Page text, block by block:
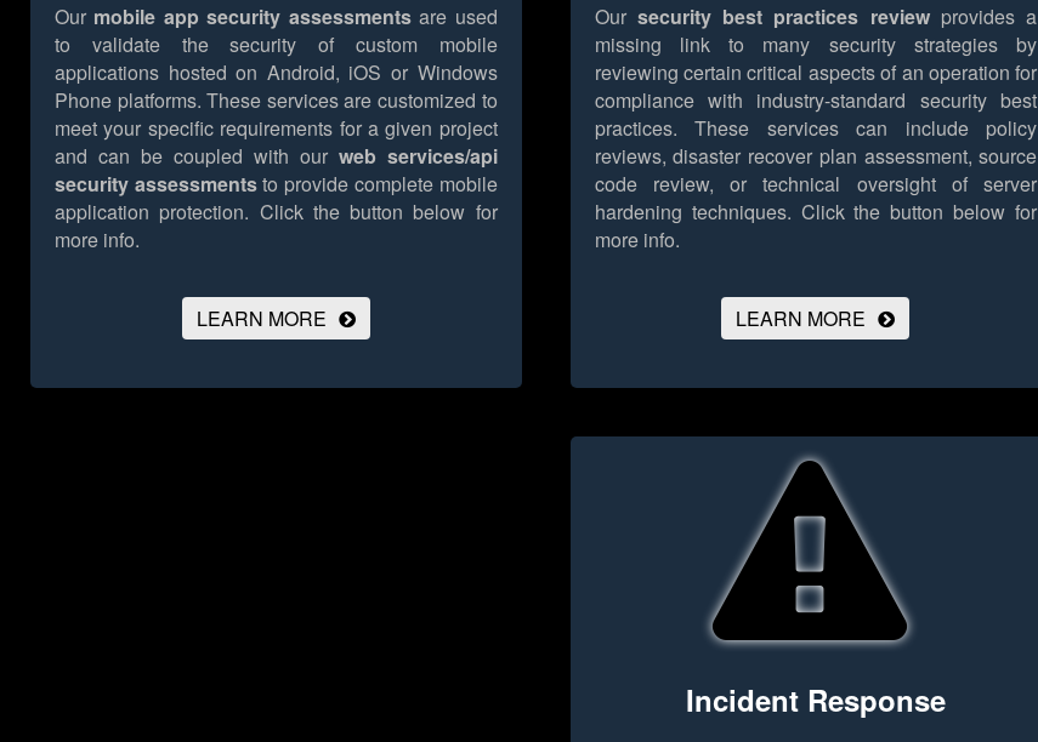
Our mobile app security assessmentsare used
to validate the security of custom mobile
applications hosted on Android, iOS or Windows
Phone platforms. These services are customized to
meet your specific requirements for a given project
and can be coupled with our web services/api
security assessmentsto provide complete mobile
application protection. Click the button below for
more info.
LEARN MORE
Our security best practices reviewprovides a
missing link to many security strategies by
reviewing certain critical aspects of an operation for
compliance with industry-standard security best
practices. These services can include policy
reviews, disaster recover plan assessment, source
code review, or technical oversight of server
hardening techniques. Click the button below for
more info.
LEARN MORE
Incident Response